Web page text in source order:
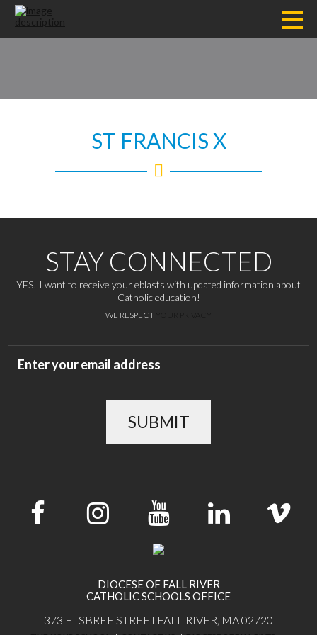
ST FRANCIS X
STAY CONNECTED
YES! I want to receive your eblasts with updated information about
Catholic education!
WE RESPECT
SUBMIT
DIOCESE OF FALL RIVER
CATHOLIC SCHOOLS OFFICE
373 ELSBREE STREETFALL RIVER, MA 02720